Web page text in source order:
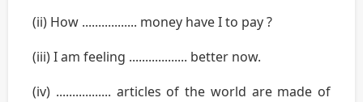
(ii) How ................. money have I to pay ?
(iii) I am feeling .................. better now.
(iv) ................. articles of the world are made of